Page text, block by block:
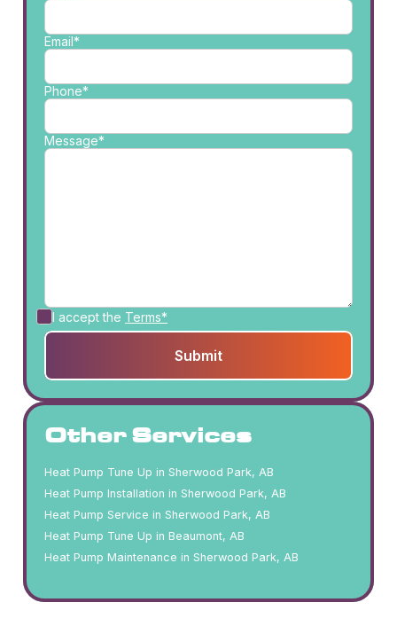
Email*
Phone*
Message*
I accept the Terms*
Other Services
Heat Pump Tune Up in Sherwood Park, AB
Heat Pump Installation in Sherwood Park, AB
Heat Pump Service in Sherwood Park, AB
Heat Pump Tune Up in Beaumont, AB
Heat Pump Maintenance in Sherwood Park, AB